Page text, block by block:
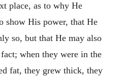
place, as to why He
show His power, that He
so, but that He may also
when they were in the
fat, they grew thick, they